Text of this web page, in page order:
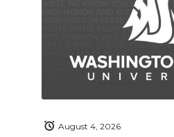
August 4, 2026